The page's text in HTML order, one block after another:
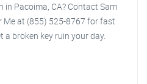
in Pacoima, CA? Contact Sam
Me at (855) 525-8767 for fast
a broken key ruin your day.